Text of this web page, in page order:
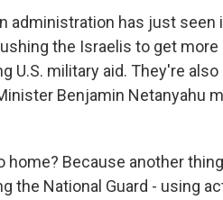
administration has just
the Israelis to get more
U.S. military aid. They're
Benjamin Netanyahu
home? Because another
the National Guard - using